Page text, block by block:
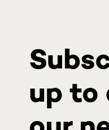
up to